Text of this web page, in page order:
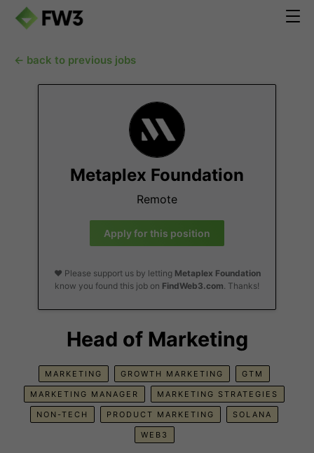
← back to previous jobs
Metaplex Foundation
Remote
Apply for this position
❤️ Please support us by letting Metaplex Foundation
know you found this job on FindWeb3.com. Thanks!
Head of Marketing
MARKETING GROWTH MARKETING GTM
MARKETING MANAGER MARKETING STRATEGIES
NON-TECH PRODUCT MARKETING SOLANA
WEB3